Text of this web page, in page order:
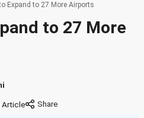
Expand to 27 More Airports
to 27 More
Article